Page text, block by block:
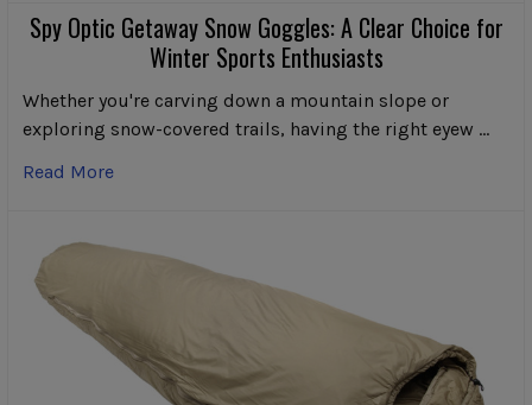
Spy Optic Getaway Snow Goggles: A Clear Choice for
Winter Sports Enthusiasts
Whether you're carving down a mountain slope or
exploring snow-covered trails, having the right eyew …
Read More